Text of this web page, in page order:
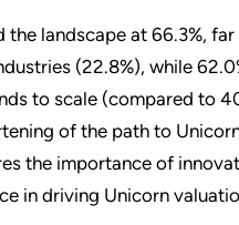
landscape at 66.3%,
(22.8%), while
to scale (compared to
of the path to
the importance of
in driving Unicorn